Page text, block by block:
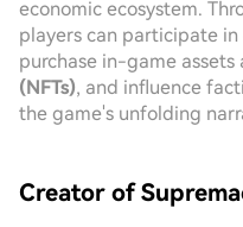
economic ecosystem.
players can participate
purchase in-game assets
(NFTs), and influence
the game's unfolding
Creator of